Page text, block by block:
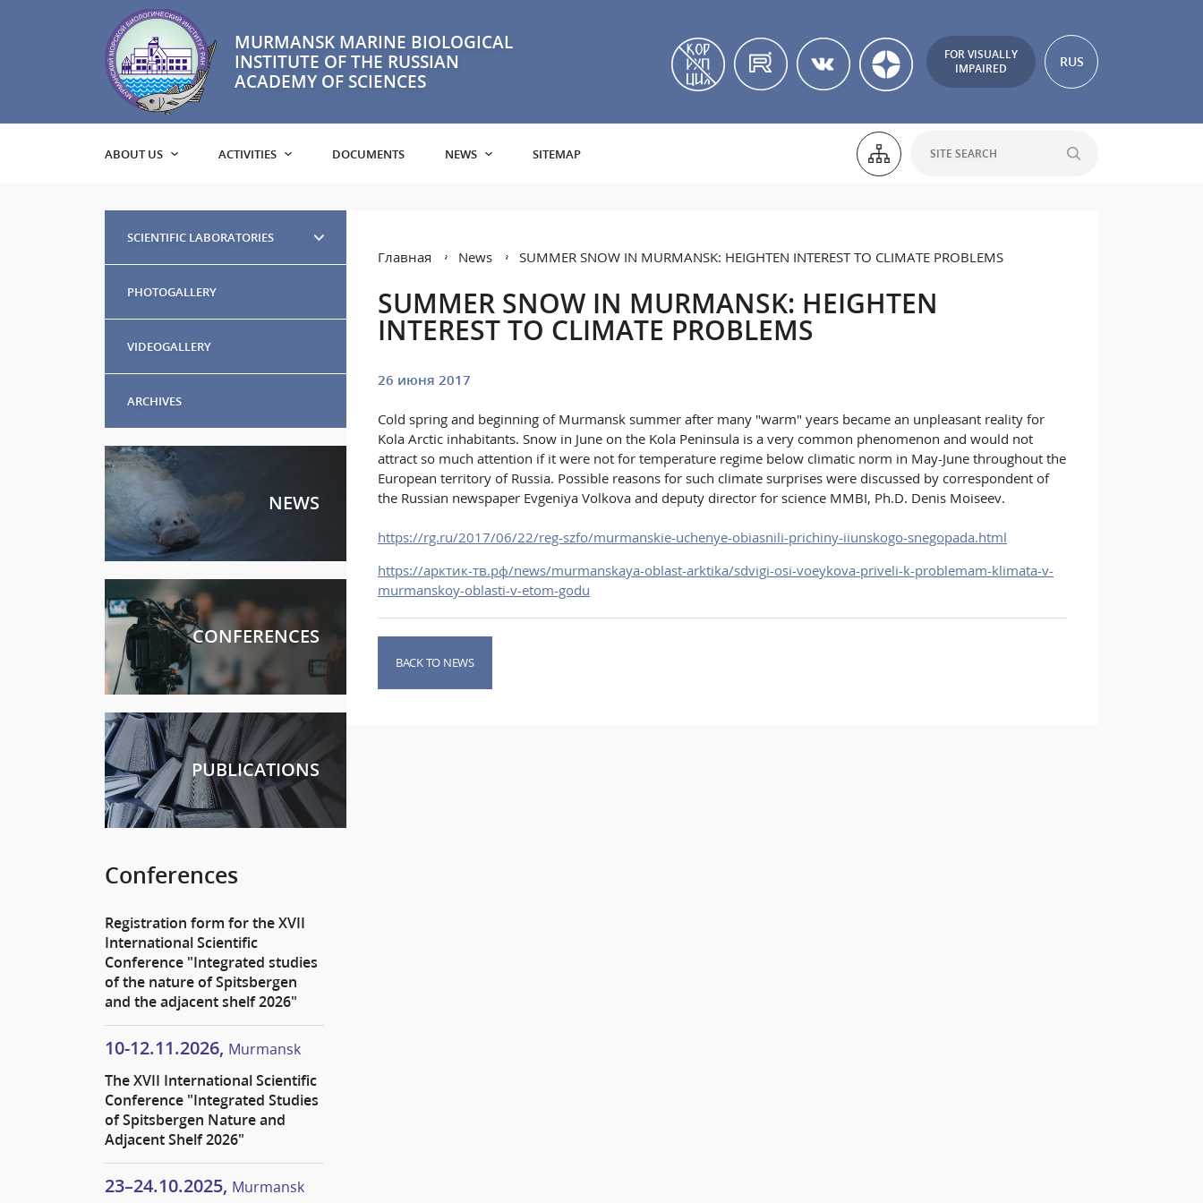
MURMANSK MARINE BIOLOGICAL
INSTITUTE OF THE RUSSIAN
ACADEMY OF SCIENCES
FOR VISUALLY
IMPAIRED
RUS
ABOUT US ACTIVITIES DOCUMENTS NEWS SITEMAP
SCIENTIFIC LABORATORIES
PHOTOGALLERY
VIDEOGALLERY
ARCHIVES
NEWS
CONFERENCES
PUBLICATIONS
Conferences
Registration form for the XVII
International Scientific
Conference "Integrated studies
of the nature of Spitsbergen
and the adjacent shelf 2026"
10-12.11.2026, Murmansk
The XVII International Scientific
Conference "Integrated Studies
of Spitsbergen Nature and
Adjacent Shelf 2026"
23–24.10.2025, Murmansk
Главная News SUMMER SNOW IN MURMANSK: HEIGHTEN INTEREST TO CLIMATE PROBLEMS
SUMMER SNOW IN MURMANSK: HEIGHTEN
INTEREST TO CLIMATE PROBLEMS
26 июня 2017
Cold spring and beginning of Murmansk summer after many "warm" years became an unpleasant reality for
Kola Arctic inhabitants. Snow in June on the Kola Peninsula is a very common phenomenon and would not
attract so much attention if it were not for temperature regime below climatic norm in May-June throughout the
European territory of Russia. Possible reasons for such climate surprises were discussed by correspondent of
the Russian newspaper Evgeniya Volkova and deputy director for science MMBI, Ph.D. Denis Moiseev.
https://rg.ru/2017/06/22/reg-szfo/murmanskie-uchenye-obiasnili-prichiny-iiunskogo-snegopada.html
https://арктик-тв.рф/news/murmanskaya-oblast-arktika/sdvigi-osi-voeykova-priveli-k-problemam-klimata-v-
murmanskoy-oblasti-v-etom-godu
BACK TO NEWS